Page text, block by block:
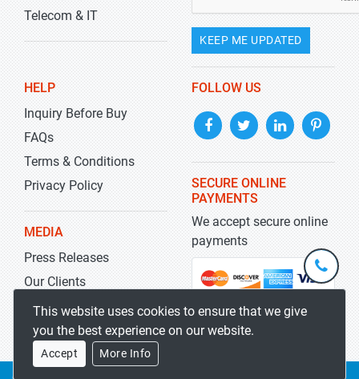
Telecom & IT
KEEP ME UPDATED
HELP
Inquiry Before Buy
FAQs
Terms & Conditions
Privacy Policy
MEDIA
Press Releases
Our Clients
Blog
FOLLOW US
SECURE ONLINE
PAYMENTS
We accept secure online
payments
This website uses cookies to ensure that we give
you the best experience on our website.
Accept More Info
+1-
301-
5929